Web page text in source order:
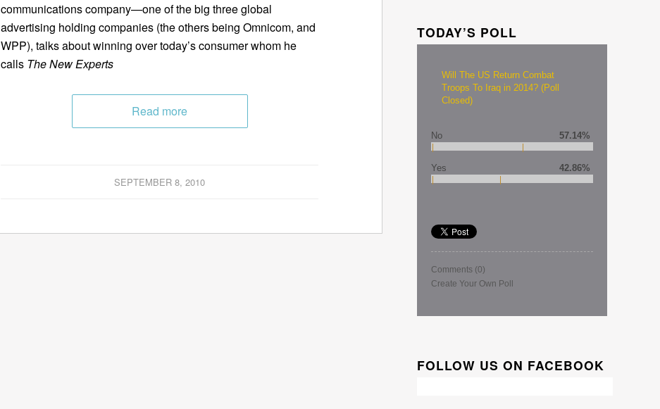
communications company—one of the big three global
advertising holding companies (the others being Omnicom, and
WPP), talks about winning over today’s consumer whom he
calls The New Experts
Read more
SEPTEMBER 8, 2010
TODAY’S POLL
Will The US Return Combat
Troops To Iraq in 2014? (Poll
Closed)
No 57.14%
Yes 42.86%
Comments (0)
Create Your Own Poll
FOLLOW US ON FACEBOOK